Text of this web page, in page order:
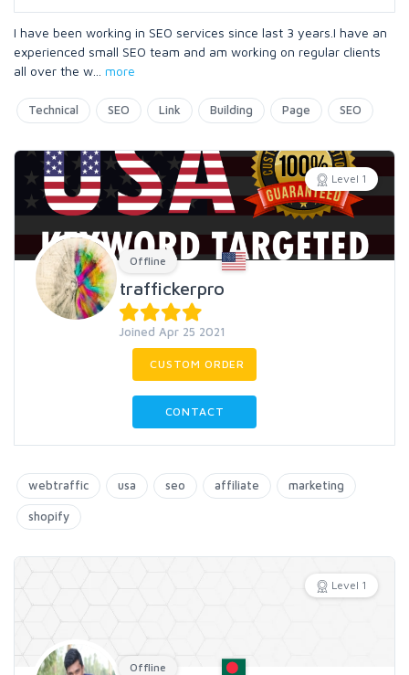
I have been working in SEO services since last 3 years.I have an
experienced small SEO team and am working on regular clients
all over the w
more
Technical SEO Link Building Page SEO
Level 1
Offline
traffickerpro
Joined Apr 25 2021
CUSTOM ORDER
CONTACT
webtraffic usa seo affiliate marketing
shopify
Level 1
Offline